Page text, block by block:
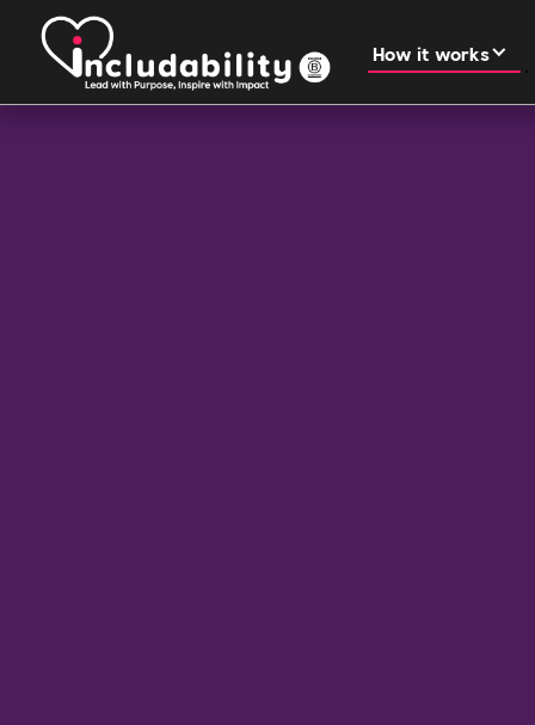
How it works